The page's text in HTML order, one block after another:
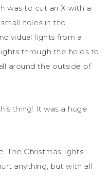
was to cut an X with a
holes in the
lights from a
through the holes to
around the outside of
thing! It was a huge
The Christmas lights
anything, but with all